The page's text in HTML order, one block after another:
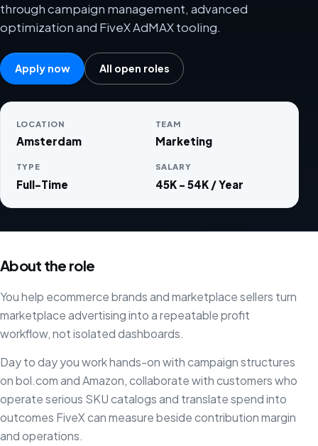
through campaign management, advanced
optimization and FiveX AdMAX tooling.
Apply now All open roles
LOCATION
Amsterdam
TEAM
Marketing
TYPE
Full-Time
SALARY
45K - 54K / Year
About the role
You help ecommerce brands and marketplace sellers turn
marketplace advertising into a repeatable profit
workflow, not isolated dashboards.
Day to day you work hands-on with campaign structures
on bol.com and Amazon, collaborate with customers who
operate serious SKU catalogs and translate spend into
outcomes FiveX can measure beside contribution margin
and operations.